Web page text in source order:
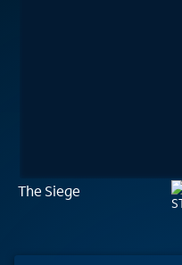
The Siege